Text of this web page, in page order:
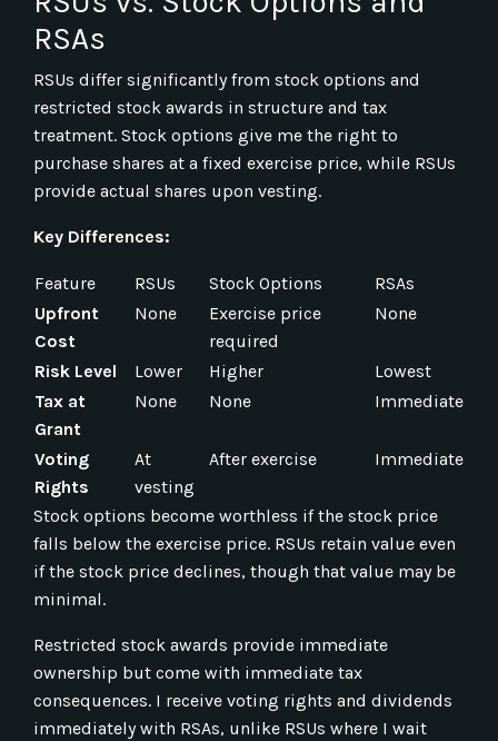
RSAs
RSUs differ significantly from stock options and
restricted stock awards in structure and tax
treatment. Stock options give me the right to
purchase shares at a fixed exercise price, while RSUs
provide actual shares upon vesting.
Key Differences:
Feature RSUs Stock Options
RSAs
Upfront
Cost
None
Exercise price
required
None
Risk Level Lower Higher
Lowest
Tax at
Grant
None None Immediate
Voting
Rights
At
vesting
After exercise Immediate
Stock options become worthless if the stock price
falls below the exercise price. RSUs retain value even
if the stock price declines, though that value may be
minimal.
Restricted stock awards provide immediate
ownership but come with immediate tax
consequences. I receive voting rights and dividends
immediately with RSAs, unlike RSUs where I wait